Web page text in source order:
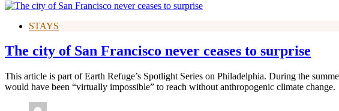
STAYS
The city of San Francisco never ceases to surprise
This article is part of Earth Refuge’s Spotlight Series on Philadelphia. During the
would have been “virtually impossible” to reach without anthropogenic climate change.